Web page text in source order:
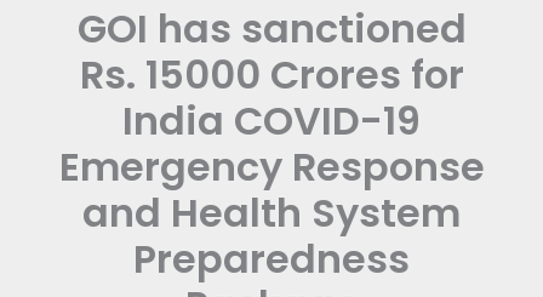
GOI has sanctioned
Rs. 15000 Crores for
India COVID-19
Emergency Response
and Health System
Preparedness